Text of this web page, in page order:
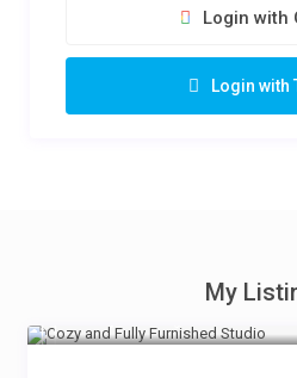
Login with
Login with
My